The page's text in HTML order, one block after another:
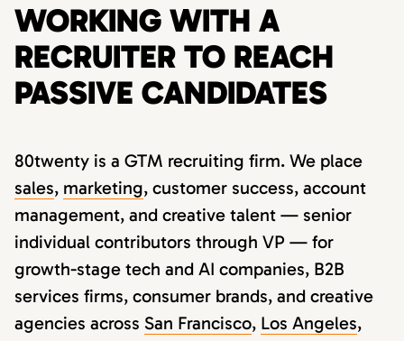
WORKING WITH A
RECRUITER TO REACH
PASSIVE CANDIDATES
80twenty is a GTM recruiting firm. We place
sales, marketing, customer success, account
management, and creative talent — senior
individual contributors through VP — for
growth-stage tech and AI companies, B2B
services firms, consumer brands, and creative
agencies across San Francisco, Los Angeles,